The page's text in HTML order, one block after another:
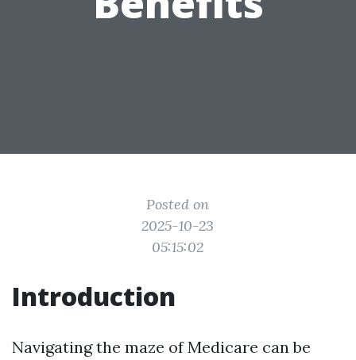
Posted on
2025-10-23
05:15:02
Introduction
Navigating the maze of Medicare can be